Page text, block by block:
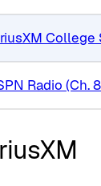
College
Radio (Ch.